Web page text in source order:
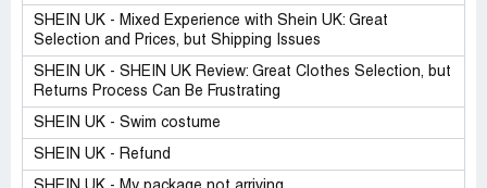
SHEIN UK - Mixed Experience with Shein UK: Great
Selection and Prices, but Shipping Issues
SHEIN UK - SHEIN UK Review: Great Clothes Selection, but
Returns Process Can Be Frustrating
SHEIN UK - Swim costume
SHEIN UK - Refund